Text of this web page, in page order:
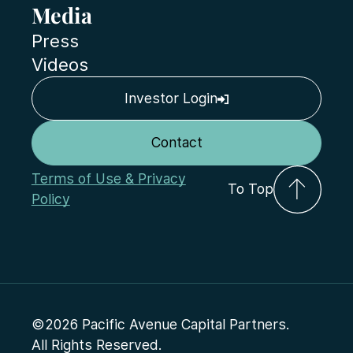
Media
Press
Videos
Terms of Use & Privacy
Policy
To Top
Investor Login
Contact
©2026 Pacific Avenue Capital Partners.
All Rights Reserved.